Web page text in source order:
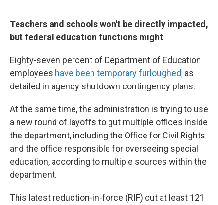
Teachers and schools won't be directly impacted,
but federal education functions might
Eighty-seven percent of Department of Education
employees have been temporary furloughed, as
detailed in agency shutdown contingency plans.
At the same time, the administration is trying to use
a new round of layoffs to gut multiple offices inside
the department, including the Office for Civil Rights
and the office responsible for overseeing special
education, according to multiple sources within the
department.
This latest reduction-in-force (RIF) cut at least 121